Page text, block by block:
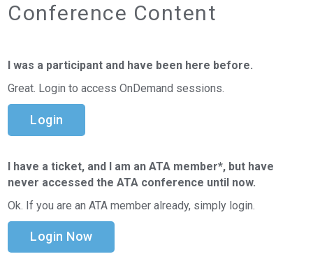
Conference Content
I was a participant and have been here before.
Great. Login to access OnDemand sessions.
Login
I have a ticket, and I am an ATA member*, but have
never accessed the ATA conference until now.
Ok. If you are an ATA member already, simply login.
Login Now